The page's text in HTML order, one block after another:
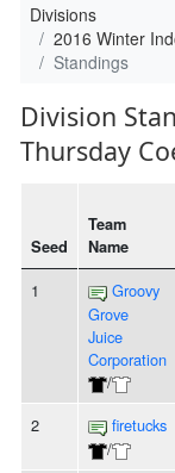
Divisions
2016 Winter
Standings
Division
Thursday
Seed
Team
Name
1
Groovy
Grove
Juice
Corporation
/
2
firetucks
/